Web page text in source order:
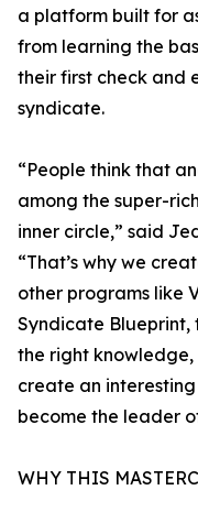
a platform built for
from learning the
their first check and
syndicate.
“People think that
among the super-
inner circle,” said
“That’s why we
other programs like
Syndicate Blueprint,
the right
create an
become the leader
WHY THIS